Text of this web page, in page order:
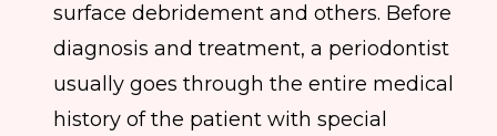
surface debridement and others. Before
diagnosis and treatment, a periodontist
usually goes through the entire medical
history of the patient with special